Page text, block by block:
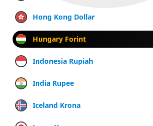
Hong Kong Dollar
Hungary Forint
Indonesia Rupiah
India Rupee
Iceland Krona